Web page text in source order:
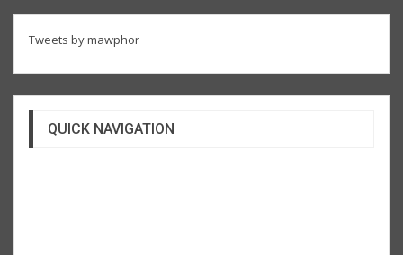
Tweets by mawphor
QUICK NAVIGATION